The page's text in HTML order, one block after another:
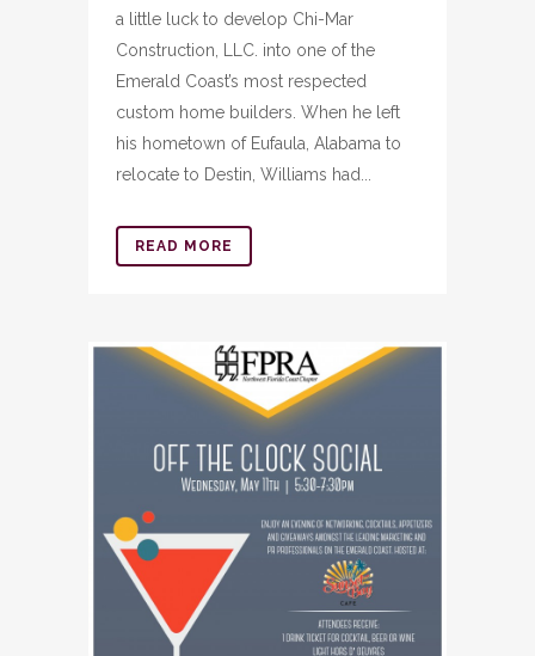
a little luck to develop Chi-Mar
Construction, LLC. into one of the
Emerald Coast’s most respected
custom home builders. When he left
his hometown of Eufaula, Alabama to
relocate to Destin, Williams had...
READ MORE